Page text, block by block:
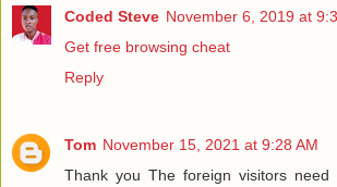
Coded Steve November 6, 2019 at
Get free browsing cheat
Reply
Tom November 15, 2021 at 9:28 AM
Thank you The foreign visitors